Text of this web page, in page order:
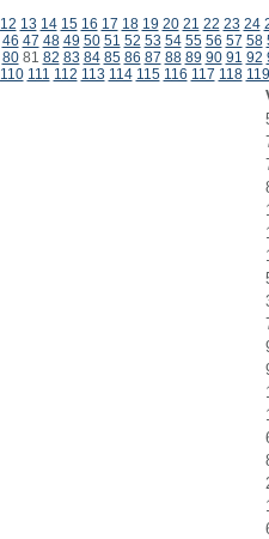
12 13 14 15 16 17 18 19 20 21 22 23 24
46 47 48 49 50 51 52 53 54 55 56 57 58
8081 82 83 84 85 86 87 88 89 90 91 92
110 111 112 113 114 115 116 117 118 119